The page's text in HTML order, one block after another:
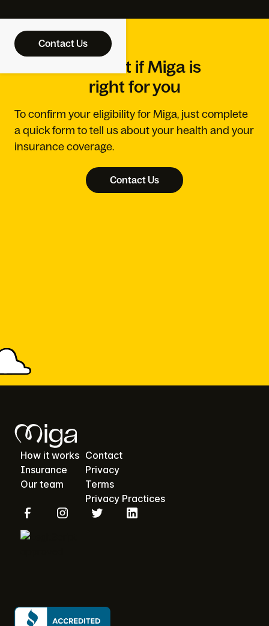
Contact Us
Find out if Miga is
right for you
To confirm your eligibility for Miga, just complete
a quick form to tell us about your health and your
insurance coverage.
Contact Us
How it works
Insurance
Our team
Contact
Privacy
Terms
Privacy Practices